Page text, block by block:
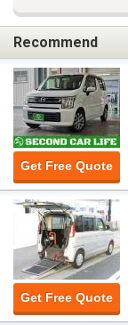
Recommend
Get Free Quote
Get Free Quote